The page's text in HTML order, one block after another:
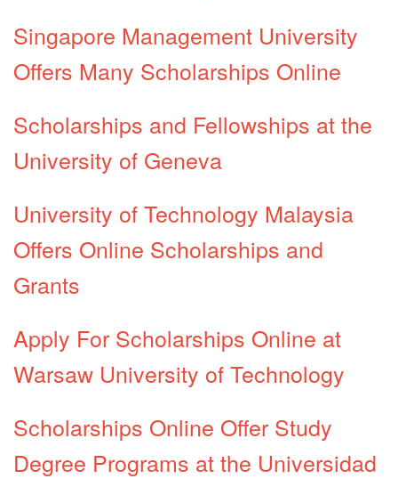
Singapore Management University
Offers Many Scholarships Online
Scholarships and Fellowships at the
University of Geneva
University of Technology Malaysia
Offers Online Scholarships and
Grants
Apply For Scholarships Online at
Warsaw University of Technology
Scholarships Online Offer Study
Degree Programs at the Universidad